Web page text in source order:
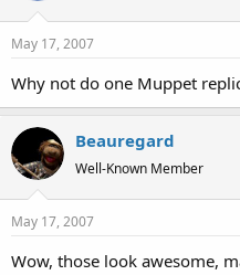
May 17, 2007
Why not do one Muppet
Beauregard
Well-Known Member
May 17, 2007
Wow, those look awesome,